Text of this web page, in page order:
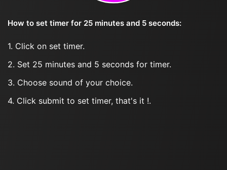
How to set timer for 25 minutes and 5 seconds:
1. Click on set timer.
2. Set 25 minutes and 5 seconds for timer.
3. Choose sound of your choice.
4. Click submit to set timer, that's it !.